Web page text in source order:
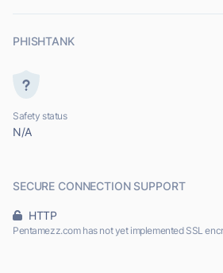
PHISHTANK
Safety status
N/A
SECURE CONNECTION SUPPORT
HTTP
Pentamezz.com has not yet implemented SSL